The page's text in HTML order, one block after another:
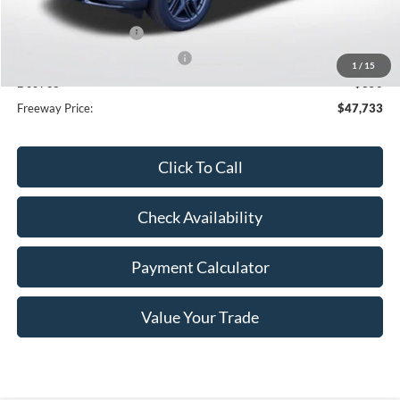
1 / 15
Dealer Discount
Retail Customer Cash
-$1,000
Doc Fee
+$350
Freeway Price:
$47,733
Click To Call
Check Availability
Payment Calculator
Value Your Trade